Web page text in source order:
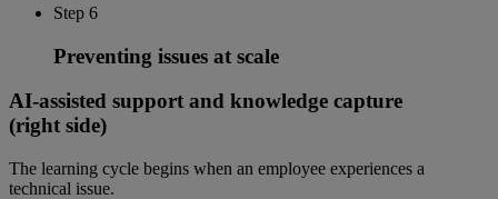
Step 6
Preventing issues at scale
AI-assisted support and knowledge capture
(right side)
The learning cycle begins when an employee experiences a
technical issue.